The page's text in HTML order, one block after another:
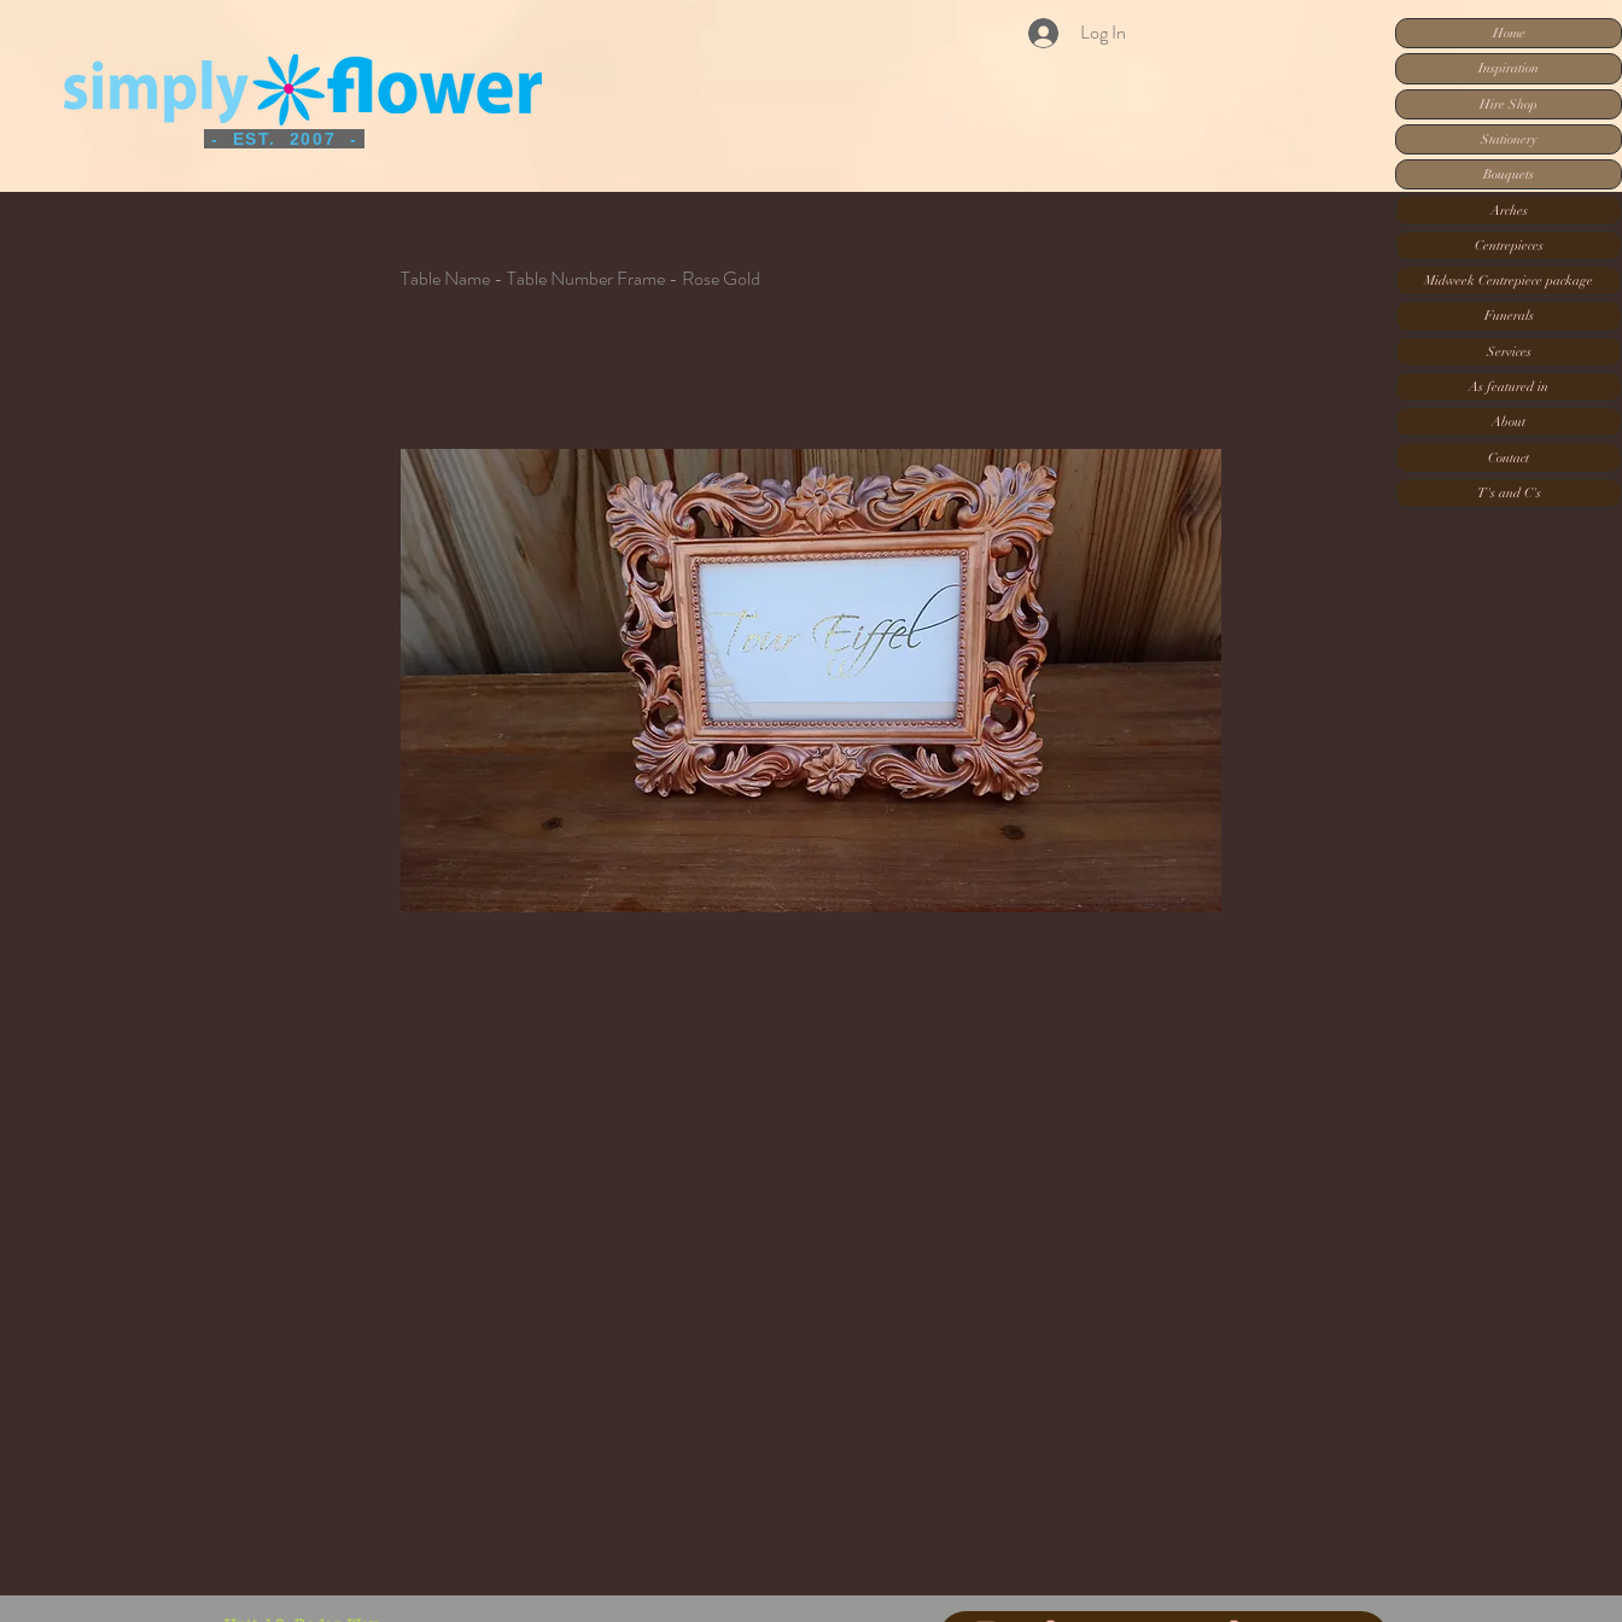
- EST. 2007 -
Log In Home
Inspiration
Hire Shop
Stationery
Bouquets
Arches
Centrepieces
Midweek Centrepiece package
Funerals
Services
As featured in
About
Contact
T's and C's
Table Name - Table Number Frame - Rose Gold